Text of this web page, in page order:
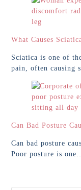
What Causes
Sciatica is one of
pain, often causing
Can Bad Posture
Can bad posture
Poor posture is